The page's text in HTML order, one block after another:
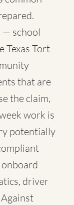
— school
Tort
that are
the claim,
work is
potentially
driver